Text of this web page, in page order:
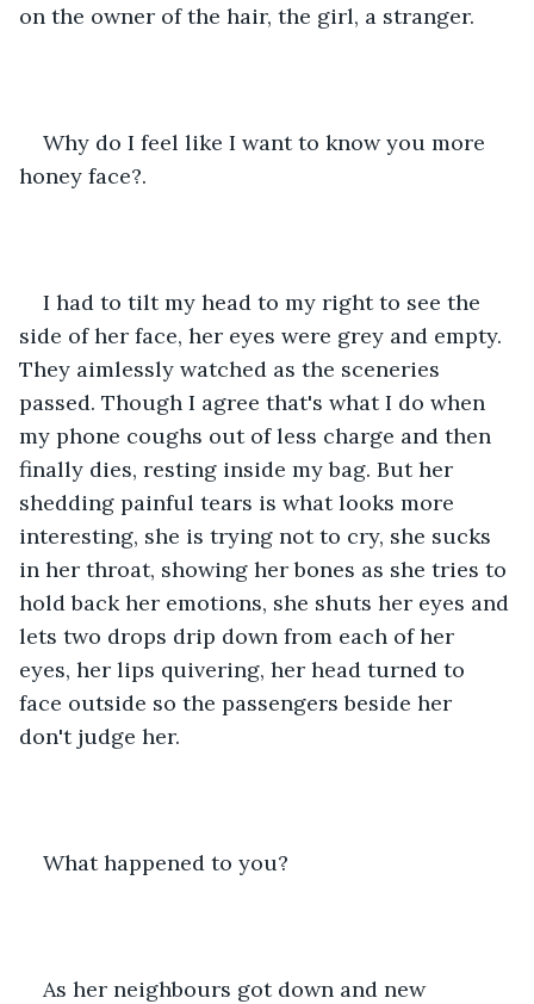
on the owner of the hair, the girl, a stranger.
Why do I feel like I want to know you more
honey face?.
I had to tilt my head to my right to see the
side of her face, her eyes were grey and empty.
They aimlessly watched as the sceneries
passed. Though I agree that's what I do when
my phone coughs out of less charge and then
finally dies, resting inside my bag. But her
shedding painful tears is what looks more
interesting, she is trying not to cry, she sucks
in her throat, showing her bones as she tries to
hold back her emotions, she shuts her eyes and
lets two drops drip down from each of her
eyes, her lips quivering, her head turned to
face outside so the passengers beside her
don't judge her.
What happened to you?
As her neighbours got down and new